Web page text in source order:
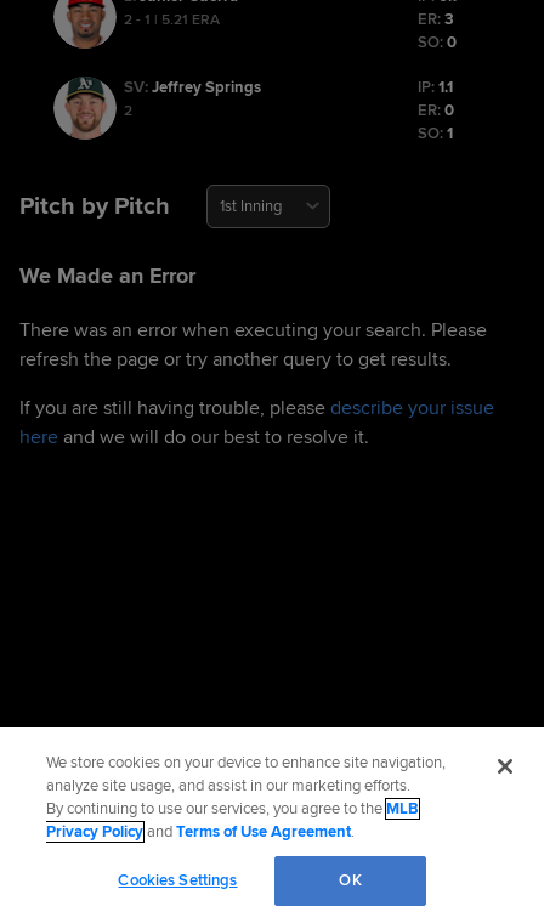
2 - 1 | 5.21 ERA
ER:3
SO:0
SV:Jeffrey Springs
2
IP:1.1
ER:0
SO:1
Pitch by Pitch 1st Inning
We Made an Error
There was an error when executing your search. Please
refresh the page or try another query to get results.
If you are still having trouble, please describe your issue
here and we will do our best to resolve it.
We store cookies on your device to enhance site navigation,
analyze site usage, and assist in our marketing efforts.
By continuing to use our services, you agree to theMLB
Privacy PolicyandTerms of Use Agreement.
Cookies Settings OK